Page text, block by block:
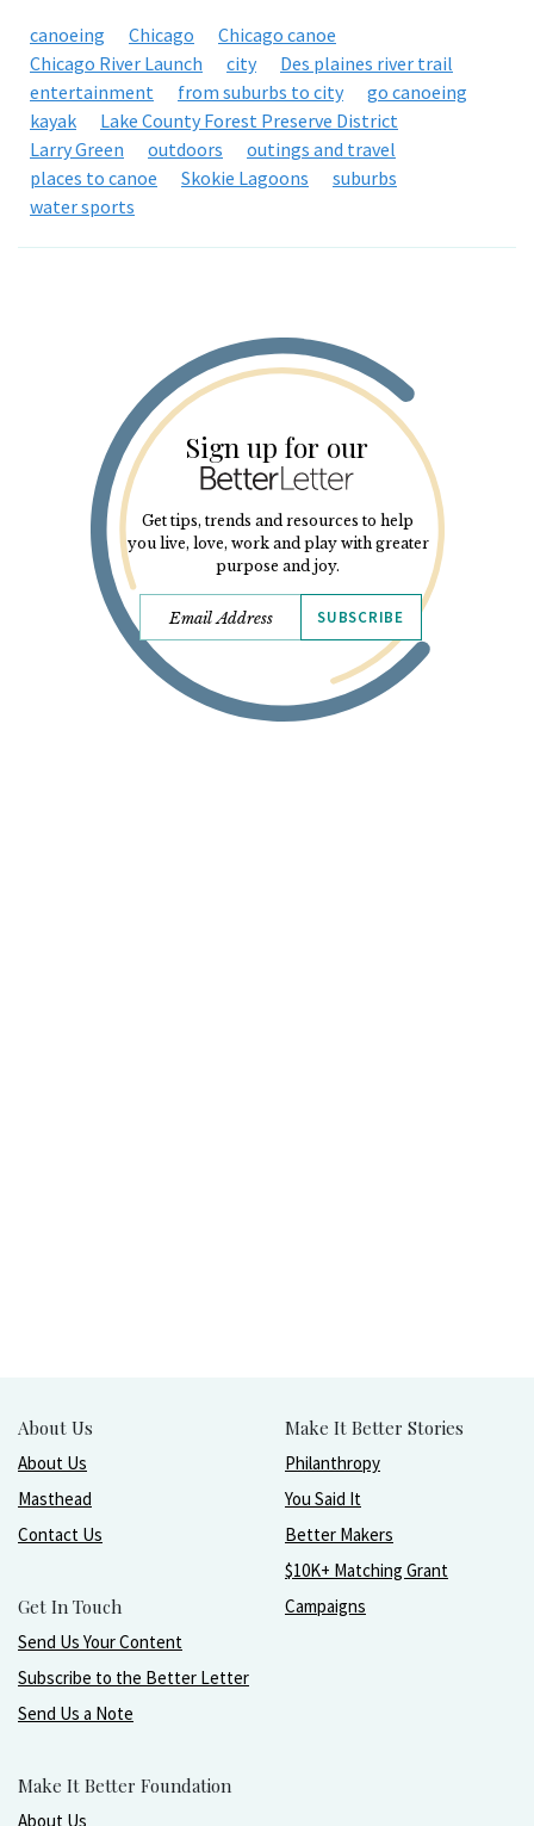
canoeing
Chicago
Chicago canoe
Chicago River Launch
city
Des plaines river trail
entertainment
from suburbs to city
go canoeing
kayak
Lake County Forest Preserve District
Larry Green
outdoors
outings and travel
places to canoe
Skokie Lagoons
suburbs
water sports
Sign up for our
Get tips, trends and resources to help
you live, love, work and play with greater
purpose and joy.
SUBSCRIBE
About Us
About Us
Masthead
Contact Us
Get In Touch
Send Us Your Content
Subscribe to the Better Letter
Send Us a Note
Make It Better Foundation
About Us
Make It Better Stories
Philanthropy
You Said It
Better Makers
$10K+ Matching Grant
Campaigns